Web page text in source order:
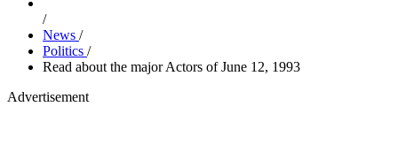
/
News /
Politics /
Read about the major Actors of June 12, 1993
Advertisement